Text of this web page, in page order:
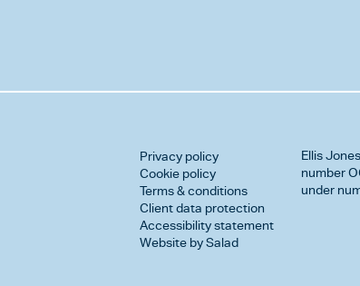
Privacy policy
Cookie policy
Terms & conditions
Client data protection
Accessibility statement
Website by Salad
Ellis
number
under